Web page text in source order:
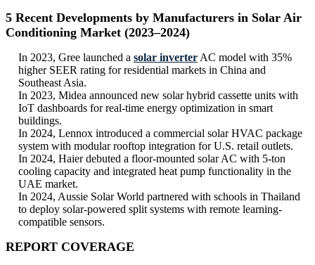
5 Recent Developments by Manufacturers in Solar Air
Conditioning Market (2023–2024)
In 2023, Gree launched a solar inverter AC model with 35%
higher SEER rating for residential markets in China and
Southeast Asia.
In 2023, Midea announced new solar hybrid cassette units with
IoT dashboards for real-time energy optimization in smart
buildings.
In 2024, Lennox introduced a commercial solar HVAC package
system with modular rooftop integration for U.S. retail outlets.
In 2024, Haier debuted a floor-mounted solar AC with 5-ton
cooling capacity and integrated heat pump functionality in the
UAE market.
In 2024, Aussie Solar World partnered with schools in Thailand
to deploy solar-powered split systems with remote learning-
compatible sensors.
REPORT COVERAGE